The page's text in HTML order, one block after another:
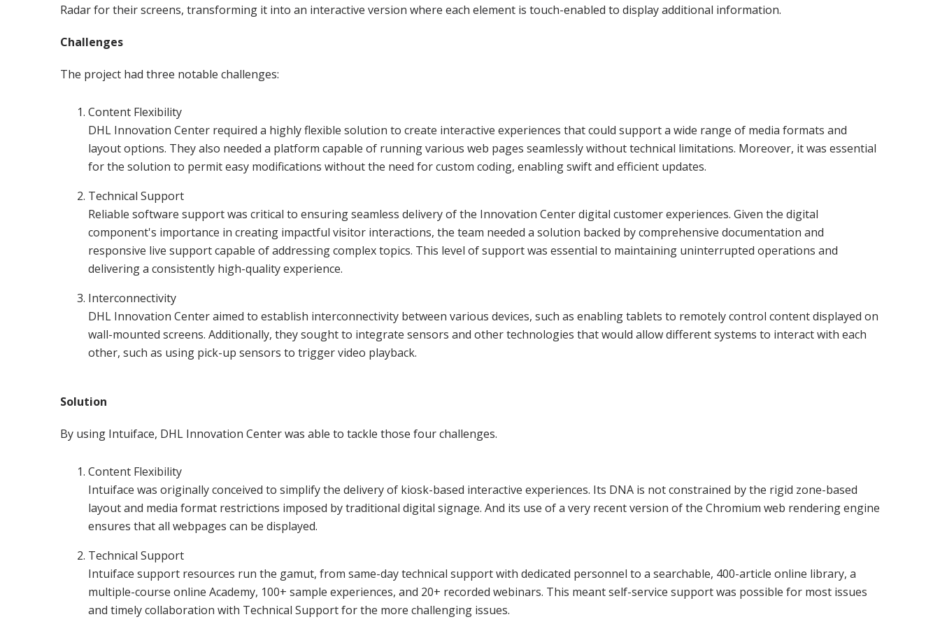
Radar for their screens, transforming it into an interactive version where each element is touch-enabled to display additional information.
Challenges
The project had three notable challenges:
Content Flexibility
DHL Innovation Center required a highly flexible solution to create interactive experiences that could support a wide range of media formats and
layout options. They also needed a platform capable of running various web pages seamlessly without technical limitations. Moreover, it was essential
for the solution to permit easy modifications without the need for custom coding, enabling swift and efficient updates.
Technical Support
Reliable software support was critical to ensuring seamless delivery of the Innovation Center digital customer experiences. Given the digital
component's importance in creating impactful visitor interactions, the team needed a solution backed by comprehensive documentation and
responsive live support capable of addressing complex topics. This level of support was essential to maintaining uninterrupted operations and
delivering a consistently high-quality experience.
Interconnectivity
DHL Innovation Center aimed to establish interconnectivity between various devices, such as enabling tablets to remotely control content displayed on
wall-mounted screens. Additionally, they sought to integrate sensors and other technologies that would allow different systems to interact with each
other, such as using pick-up sensors to trigger video playback.
Solution
By using Intuiface, DHL Innovation Center was able to tackle those four challenges.
Content Flexibility
Intuiface was originally conceived to simplify the delivery of kiosk-based interactive experiences. Its DNA is not constrained by the rigid zone-based
layout and media format restrictions imposed by traditional digital signage. And its use of a very recent version of the Chromium web rendering engine
ensures that all webpages can be displayed.
Technical Support
Intuiface support resources run the gamut, from same-day technical support with dedicated personnel to a searchable, 400-article online library, a
multiple-course online Academy, 100+ sample experiences, and 20+ recorded webinars. This meant self-service support was possible for most issues
and timely collaboration with Technical Support for the more challenging issues.